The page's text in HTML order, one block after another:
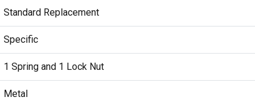
Standard Replacement
Specific
1 Spring and 1 Lock Nut
Metal